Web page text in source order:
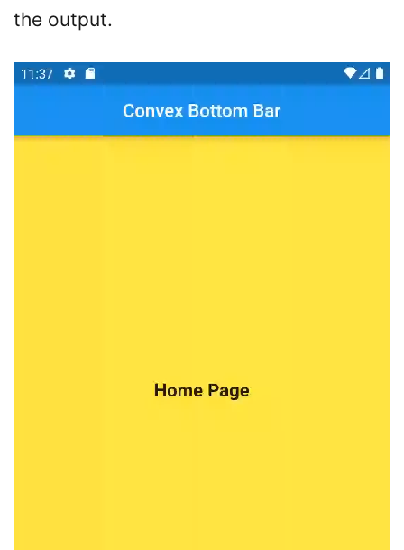
the output.
Video
Player